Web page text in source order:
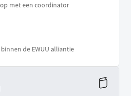
met een coordinator
de EWUU alliantie